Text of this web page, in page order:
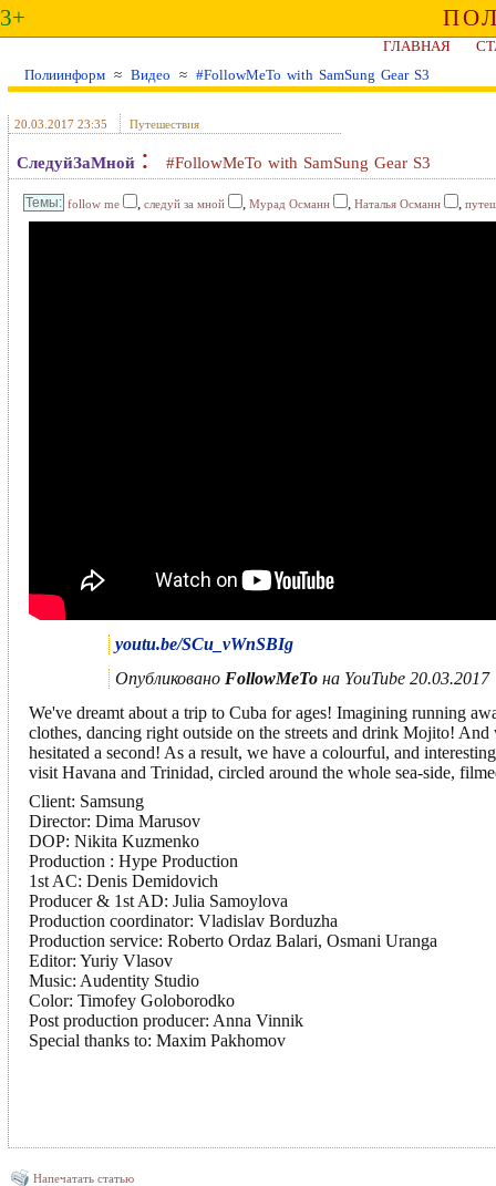
3+
ГЛАВНАЯ
Полиинформ ≈ Видео ≈ #FollowMeTo with SamSung Gear S3
20.03.2017 23:35 Путешествия
СледуйЗаМной : #FollowMeTo with SamSung Gear S3
follow me , следуй за мной , Мурад Османн , Наталья Османн ,
youtu.be/SCu_vWnSBIg
Опубликовано FollowMeTo на YouTube 20.03.2017
We've dreamt about a trip to Cuba for ages! Imagining running
clothes, dancing right outside on the streets and drink Mojito!
hesitated a second! As a result, we have a colourful, and
visit Havana and Trinidad, circled around the whole sea-side,
Client: Samsung
Director: Dima Marusov
DOP: Nikita Kuzmenko
Production : Hype Production
1st AC: Denis Demidovich
Producer & 1st AD: Julia Samoylova
Production coordinator: Vladislav Borduzha
Production service: Roberto Ordaz Balari, Osmani Uranga
Editor: Yuriy Vlasov
Music: Audentity Studio
Color: Timofey Goloborodko
Post production producer: Anna Vinnik
Special thanks to: Maxim Pakhomov
Напечатать статью